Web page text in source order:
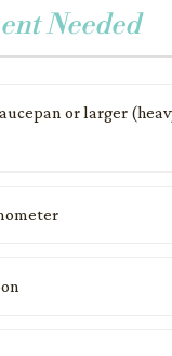
Needed
or larger